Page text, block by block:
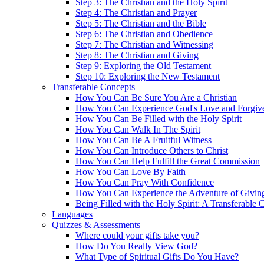
Step 3: The Christian and the Holy Spirit
Step 4: The Christian and Prayer
Step 5: The Christian and the Bible
Step 6: The Christian and Obedience
Step 7: The Christian and Witnessing
Step 8: The Christian and Giving
Step 9: Exploring the Old Testament
Step 10: Exploring the New Testament
Transferable Concepts
How You Can Be Sure You Are a Christian
How You Can Experience God's Love and
How You Can Be Filled with the Holy Spirit
How You Can Walk In The Spirit
How You Can Be A Fruitful Witness
How You Can Introduce Others to Christ
How You Can Help Fulfill the Great Commission
How You Can Love By Faith
How You Can Pray With Confidence
How You Can Experience the Adventure of
Being Filled with the Holy Spirit: A Transferable
Languages
Quizzes & Assessments
Where could your gifts take you?
How Do You Really View God?
What Type of Spiritual Gifts Do You Have?